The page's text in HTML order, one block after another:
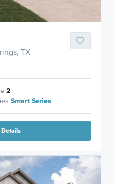
TX
2
Smart Series